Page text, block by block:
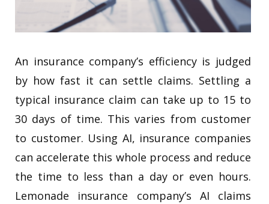
An insurance company’s efficiency is judged
by how fast it can settle claims. Settling a
typical insurance claim can take up to 15 to
30 days of time. This varies from customer
to customer. Using AI, insurance companies
can accelerate this whole process and reduce
the time to less than a day or even hours.
Lemonade insurance company’s AI claims